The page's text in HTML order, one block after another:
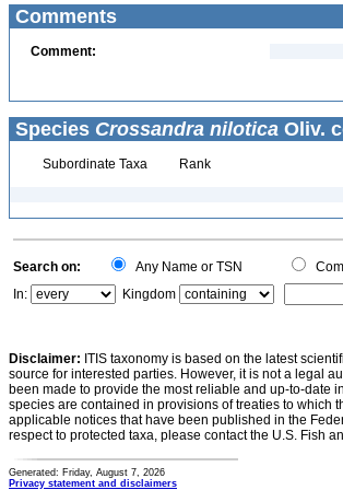
Comments
Comment:
Species Crossandra nilotica Oliv.
Subordinate Taxa Rank
Search on: Any Name or TSN
In:
Kingdom
Disclaimer: ITIS taxonomy is based on the latest
source for interested parties. However, it is not a legal
been made to provide the most reliable and up-to-date
species are contained in provisions of treaties to which
applicable notices that have been published in the
respect to protected taxa, please contact the U.S. Fish
Generated: Friday, August 7, 2026
Privacy statement and disclaimers